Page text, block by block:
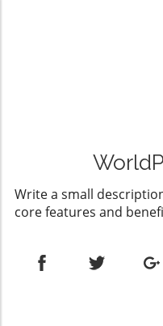
Write a small
core features and